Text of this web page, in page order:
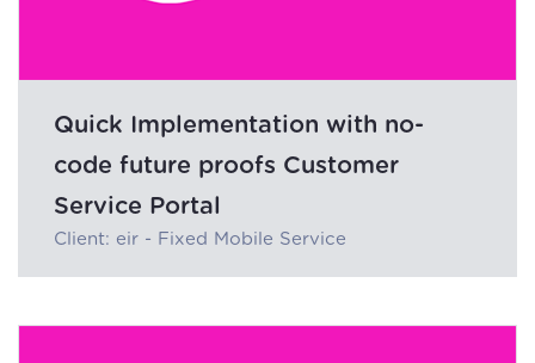
Quick Implementation with no-
code future proofs Customer
Service Portal
Client: eir - Fixed Mobile Service